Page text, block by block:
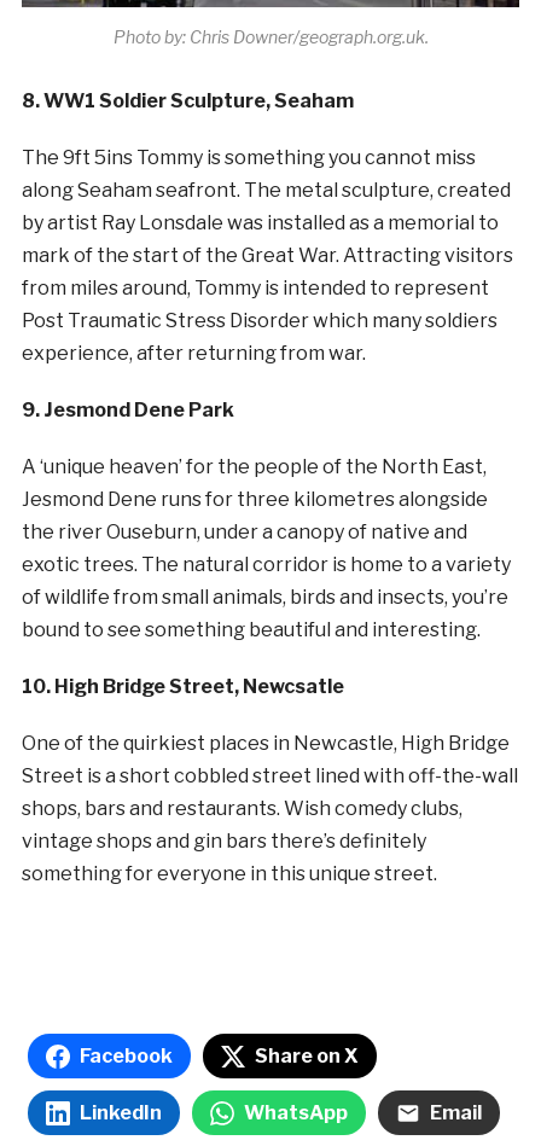
Photo by: Chris Downer/geograph.org.uk.
8. WW1 Soldier Sculpture, Seaham
The 9ft 5ins Tommy is something you cannot miss
along Seaham seafront. The metal sculpture, created
by artist Ray Lonsdale was installed as a memorial to
mark of the start of the Great War. Attracting visitors
from miles around, Tommy is intended to represent
Post Traumatic Stress Disorder which many soldiers
experience, after returning from war.
9. Jesmond Dene Park
A ‘unique heaven’ for the people of the North East,
Jesmond Dene runs for three kilometres alongside
the river Ouseburn, under a canopy of native and
exotic trees. The natural corridor is home to a variety
of wildlife from small animals, birds and insects, you’re
bound to see something beautiful and interesting.
10. High Bridge Street, Newcsatle
One of the quirkiest places in Newcastle, High Bridge
Street is a short cobbled street lined with off-the-wall
shops, bars and restaurants. Wish comedy clubs,
vintage shops and gin bars there’s definitely
something for everyone in this unique street.
Facebook Share on X
LinkedIn WhatsApp Email